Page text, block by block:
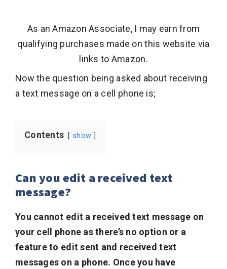
As an Amazon Associate, I may earn from
qualifying purchases made on this website via
links to Amazon.
Now the question being asked about receiving
a text message on a cell phone is;
Contents show
Can you edit a received text
message?
You cannot edit a received text message on
your cell phone as there’s no option or a
feature to edit sent and received text
messages on a phone. Once you have